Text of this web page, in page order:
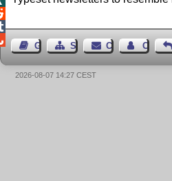
Guest BookSitemapContact
2026-08-07 14:27 CEST